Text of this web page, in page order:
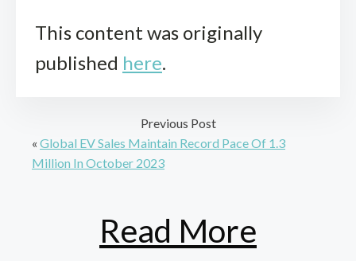
This content was originally
published here.
Previous Post
« Global EV Sales Maintain Record Pace Of 1.3
Million In October 2023
Read More